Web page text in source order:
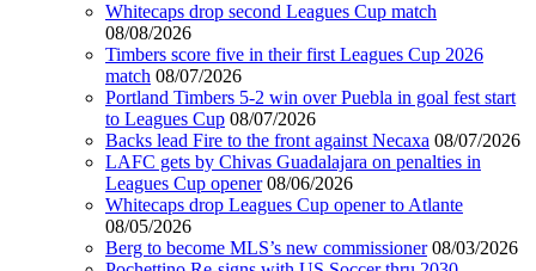
Whitecaps drop second Leagues Cup match
08/08/2026
Timbers score five in their first Leagues Cup 2026
match 08/07/2026
Portland Timbers 5-2 win over Puebla in goal fest start
to Leagues Cup 08/07/2026
Backs lead Fire to the front against Necaxa 08/07/2026
LAFC gets by Chivas Guadalajara on penalties in
Leagues Cup opener 08/06/2026
Whitecaps drop Leagues Cup opener to Atlante
08/05/2026
Berg to become MLS’s new commissioner 08/03/2026